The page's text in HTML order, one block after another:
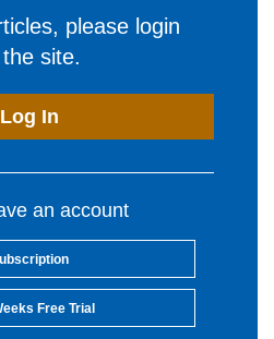
please login
site.
Log In
an account
Free Trial